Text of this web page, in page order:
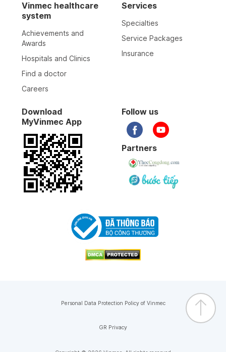
Vinmec healthcare
system
Achievements and
Awards
Hospitals and Clinics
Find a doctor
Careers
Services
Specialties
Service Packages
Insurance
Download
MyVinmec App
Follow us
Partners
Personal Data Protection Policy of Vinmec
GR Privacy